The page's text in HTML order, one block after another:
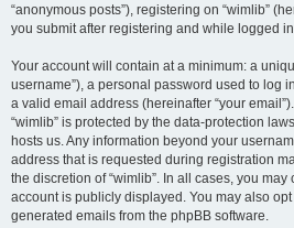
“anonymous posts”), registering on “wimlib”
you submit after registering and while logged
Your account will contain at a minimum: a
username”), a personal password used to log
a valid email address (hereinafter “your
“wimlib” is protected by the data-protection
hosts us. Any information beyond your
address that is requested during registration
the discretion of “wimlib”. In all cases, you
account is publicly displayed. You may also
generated emails from the phpBB software.